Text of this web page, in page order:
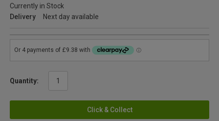
Currently in Stock
Delivery
Next day available
Quantity:
Click & Collect